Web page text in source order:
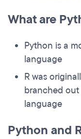
What are
Python is a
language
R was
branched
language
Python and